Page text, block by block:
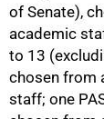
of Senate),
academic
to 13
chosen from
staff; one